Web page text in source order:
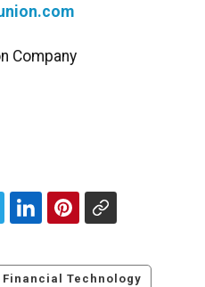
Company
Financial Technology